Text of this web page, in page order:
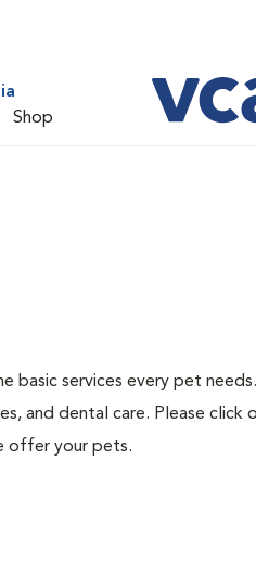
Shop
basic services every pet
and dental care. Please
offer your pets.